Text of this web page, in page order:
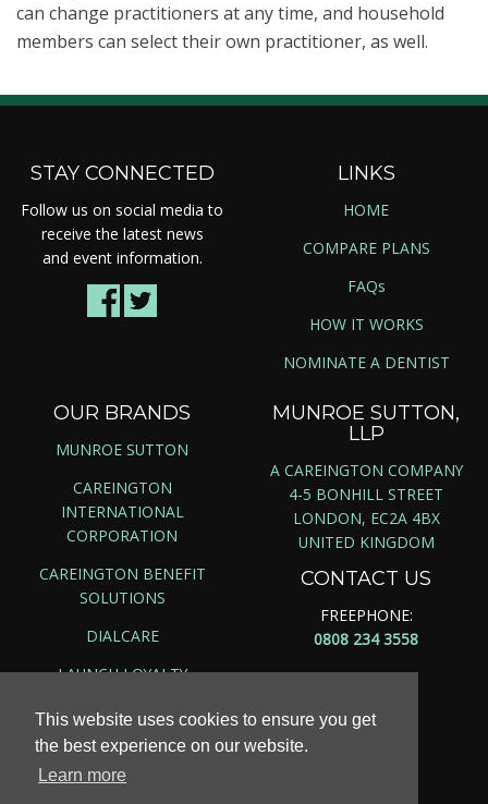
This website uses cookies to ensure you get
the best experience on our website.
Learn more
can change practitioners at any time, and household
members can select their own practitioner, as well.
STAY CONNECTED
Follow us on social media to
receive the latest news
and event information.
LINKS
HOME
COMPARE PLANS
FAQs
HOW IT WORKS
NOMINATE A DENTIST
OUR BRANDS
MUNROE SUTTON
CAREINGTON
INTERNATIONAL
CORPORATION
CAREINGTON BENEFIT
SOLUTIONS
DIALCARE
LAUNCH LOYALTY
MUNROE SUTTON,
LLP
A CAREINGTON COMPANY
4-5 BONHILL STREET
LONDON, EC2A 4BX
UNITED KINGDOM
CONTACT US
FREEPHONE:
0808 234 3558
Copyright ©2026 | Munroe Sutton, LLP
Site Map